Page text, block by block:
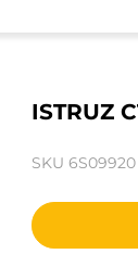
ISTRUZ
SKU 6S09920